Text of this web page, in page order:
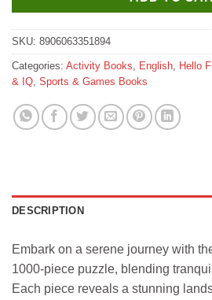
SKU: 8906063351894
Categories: Activity Books, English, Hello
& IQ, Sports & Games Books
DESCRIPTION
Embark on a serene journey with
1000-piece puzzle, blending
Each piece reveals a stunning